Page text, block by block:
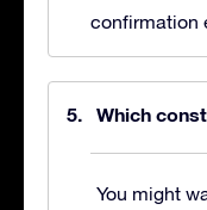
confirmation
Which
You might